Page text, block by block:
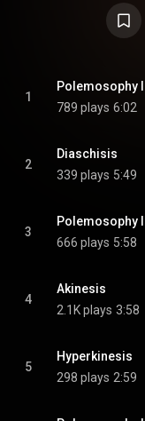
1
Polemosophy I
789 plays 6:02
2
Diaschisis
339 plays 5:49
3
Polemosophy II
666 plays 5:58
4
Akinesis
2.1K plays 3:58
5
Hyperkinesis
298 plays 2:59